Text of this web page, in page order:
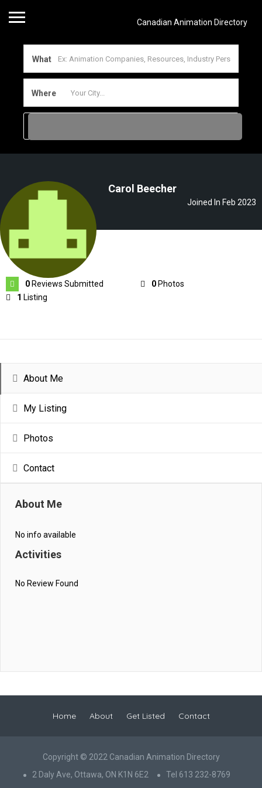
Canadian Animation Directory
What
Where
Carol Beecher
Joined In Feb 2023
0 Reviews Submitted 0 Photos
1 Listing
About Me
My Listing
Photos
Contact
About Me
No info available
Activities
No Review Found
Home About Get Listed Contact
Copyright © 2022 Canadian Animation Directory
2 Daly Ave, Ottawa, ON K1N 6E2
Tel 613 232-8769